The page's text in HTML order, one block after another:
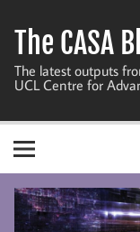
content
The CASA
The latest outputs
UCL Centre for